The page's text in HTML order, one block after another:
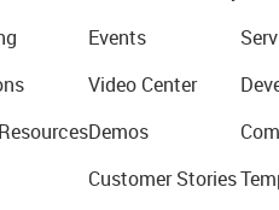
Events
Video Center
Demos
Customer Stories